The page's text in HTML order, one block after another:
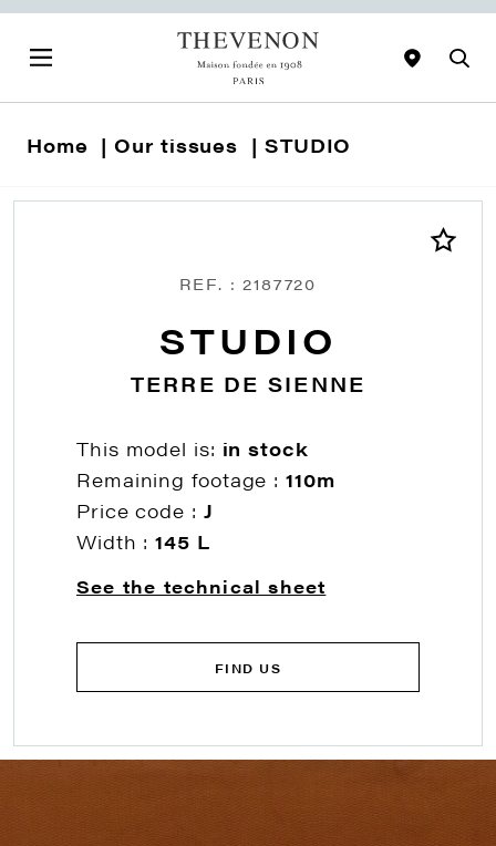
Home Our tissues STUDIO
REF. : 2187720
STUDIO
TERRE DE SIENNE
This model is: in stock
Remaining footage :110m
Price code : J
Width :145 L
See the technical sheet
FIND US